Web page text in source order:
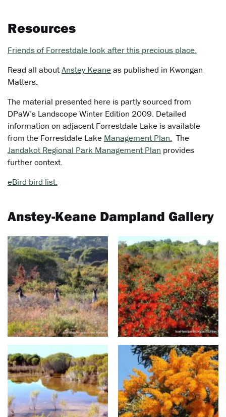
Resources
Friends of Forrestdale look after this precious place.
Read all aboutAnstey Keaneas published in Kwongan
Matters.
The material presented here is partly sourced from
DPaW’s Landscope Winter Edition 2009. Detailed
information on adjacent Forrestdale Lake is available
from the Forrestdale Lake Management Plan. The
Jandakot Regional Park Management Plan provides
further context.
eBird bird list.
Anstey-Keane Dampland Gallery